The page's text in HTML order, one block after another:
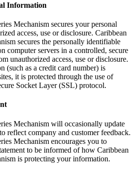
Information
Mechanism secures your personal
access, use or disclosure. Caribbean
secures the personally identifiable
computer servers in a controlled, secure
unauthorized access, use or disclosure.
(such as a credit card number) is
it is protected through the use of
Socket Layer (SSL) protocol.
Mechanism will occasionally update
reflect company and customer feedback.
Mechanism encourages you to
to be informed of how Caribbean
is protecting your information.